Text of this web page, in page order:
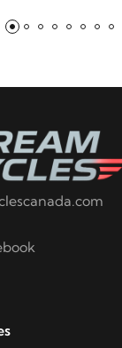
FL Trike